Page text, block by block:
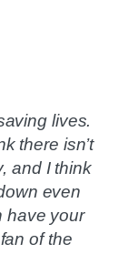
lives.
there isn’t
and I think
even
have your
of the